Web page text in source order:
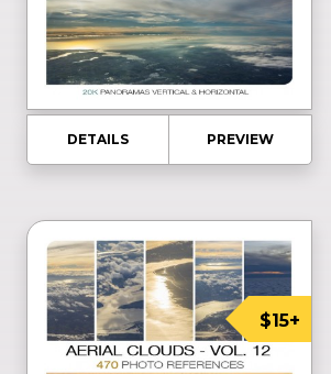
DETAILS PREVIEW
$15+